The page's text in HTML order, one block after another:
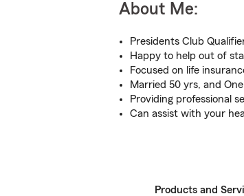
About Me:
Presidents Club
Happy to help out of
Focused on life
Married 50 yrs, and
Providing professional
Can assist with your
Products and